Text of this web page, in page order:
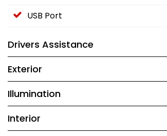
USB Port
Drivers Assistance
Exterior
Illumination
Interior